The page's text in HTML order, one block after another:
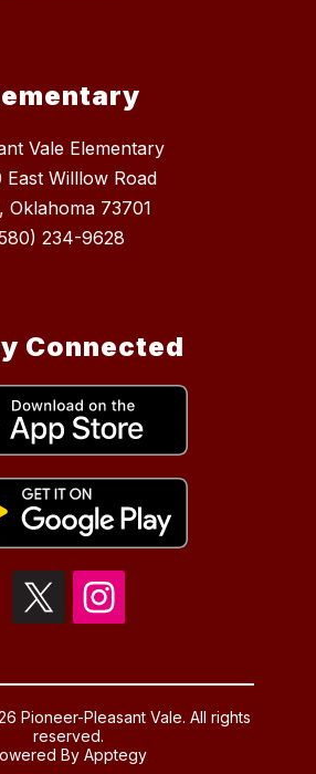
Vale Elementary
East Willlow Road
Oklahoma 73701
234-9628
Connected
Pioneer-Pleasant Vale. All rights
reserved.
ByApptegy